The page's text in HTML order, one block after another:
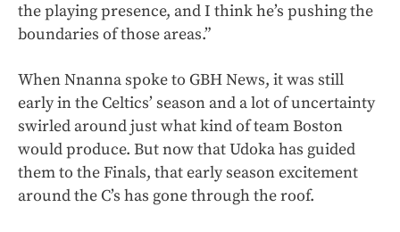
the playing presence, and I think he’s pushing the
boundaries of those areas.”
When Nnanna spoke to GBH News, it was still
early in the Celtics’ season and a lot of uncertainty
swirled around just what kind of team Boston
would produce. But now that Udoka has guided
them to the Finals, that early season excitement
around the C’s has gone through the roof.